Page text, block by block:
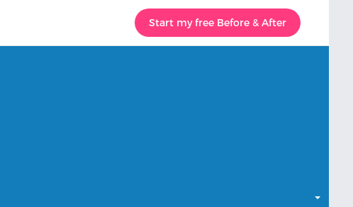
Start my free Before & After